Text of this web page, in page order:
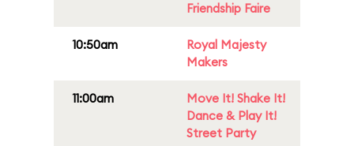
Friendship Faire
10:50am
Royal Majesty
Makers
11:00am
Move It! Shake It!
Dance & Play It!
Street Party